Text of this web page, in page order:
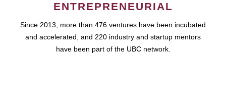
ENTREPRENEURIAL
Since 2013, more than 476 ventures have been incubated
and accelerated, and 220 industry and startup mentors
have been part of the UBC network.